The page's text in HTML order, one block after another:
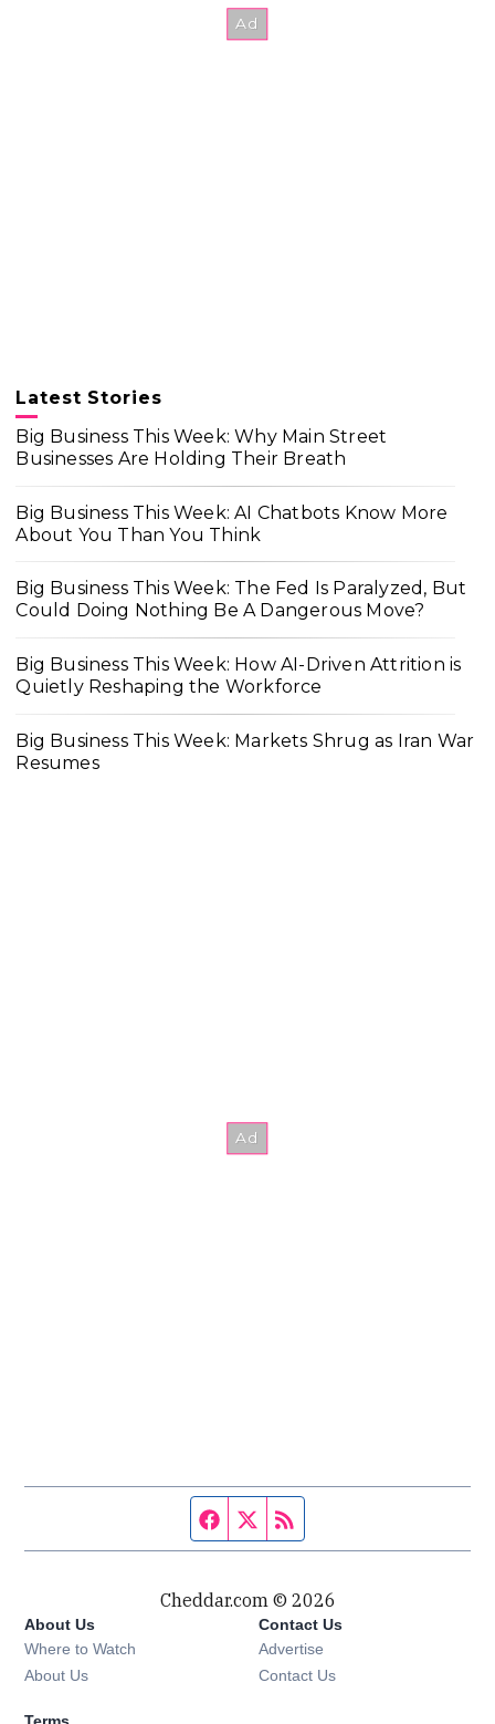
Latest Stories
Big Business This Week: Why Main Street
Businesses Are Holding Their Breath
Big Business This Week: AI Chatbots Know More
About You Than You Think
Big Business This Week: The Fed Is Paralyzed, But
Could Doing Nothing Be A Dangerous Move?
Big Business This Week: How AI-Driven Attrition is
Quietly Reshaping the Workforce
Big Business This Week: Markets Shrug as Iran War
Resumes
Facebook page
Twitter feed
Cheddar.com © 2026
About Us
Where to Watch
About Us
Contact Us
Advertise
Contact Us
Terms